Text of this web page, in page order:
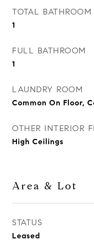
TOTAL BATHROOM
1
FULL BATHROOM
1
LAUNDRY ROOM
Common On Floor,
OTHER INTERIOR
High Ceilings
Area & Lot
STATUS
Leased